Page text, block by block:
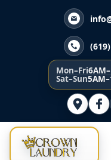
Mon–Fri
Sat–Sun